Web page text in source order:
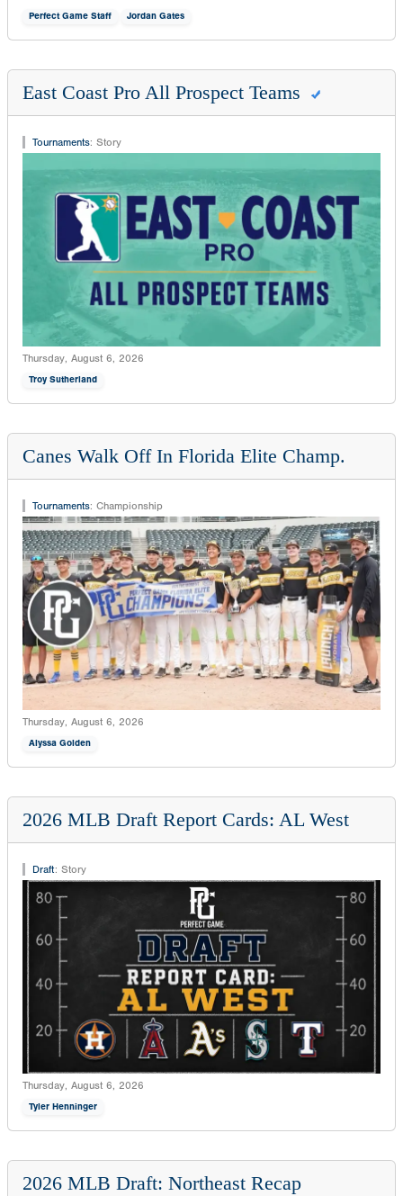
Perfect Game Staff Jordan Gates
East Coast Pro All Prospect Teams
Tournaments: Story
Thursday, August 6, 2026
Troy Sutherland
Canes Walk Off In Florida Elite Champ.
Tournaments: Championship
Thursday, August 6, 2026
Alyssa Golden
2026 MLB Draft Report Cards: AL West
Draft: Story
Thursday, August 6, 2026
Tyler Henninger
2026 MLB Draft: Northeast Recap